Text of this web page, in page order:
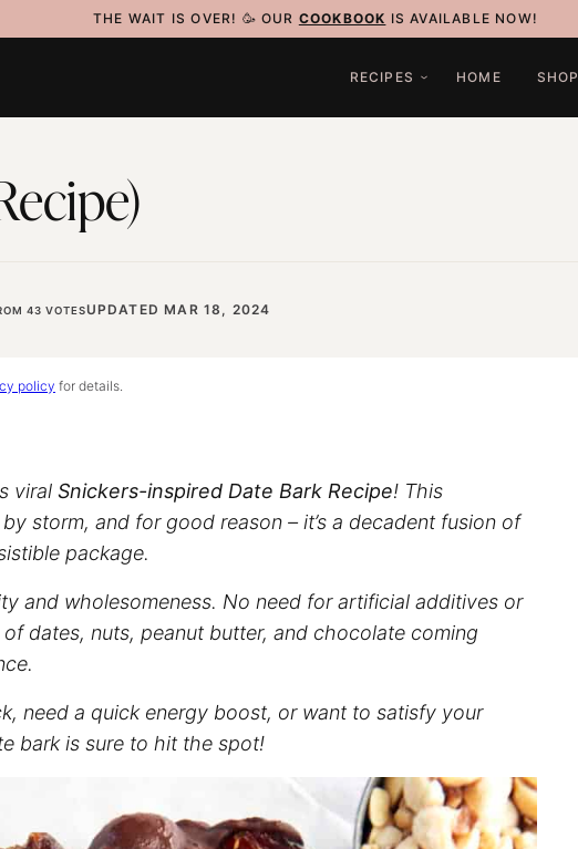
THE WAIT IS OVER! 🥳 OUR COOKBOOK IS AVAILABLE NOW!
RECIPES HOME SHOP
43 VOTESUPDATED MAR 18, 2024
policy for details.
viral Snickers-inspired Date Bark Recipe! This
storm, and for good reason – it’s a decadent fusion of
package.
and wholesomeness. No need for artificial additives or
dates, nuts, peanut butter, and chocolate coming
need a quick energy boost, or want to satisfy your
bark is sure to hit the spot!